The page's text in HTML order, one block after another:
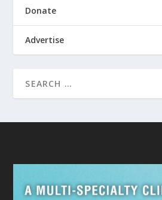
Donate
Advertise